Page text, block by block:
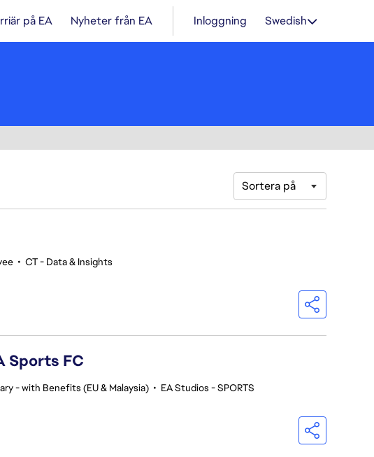
på EA Nyheter från EA Inloggning Swedish
Sortera på
• CT - Data & Insights
Sports FC
- with Benefits (EU & Malaysia) • EA Studios - SPORTS